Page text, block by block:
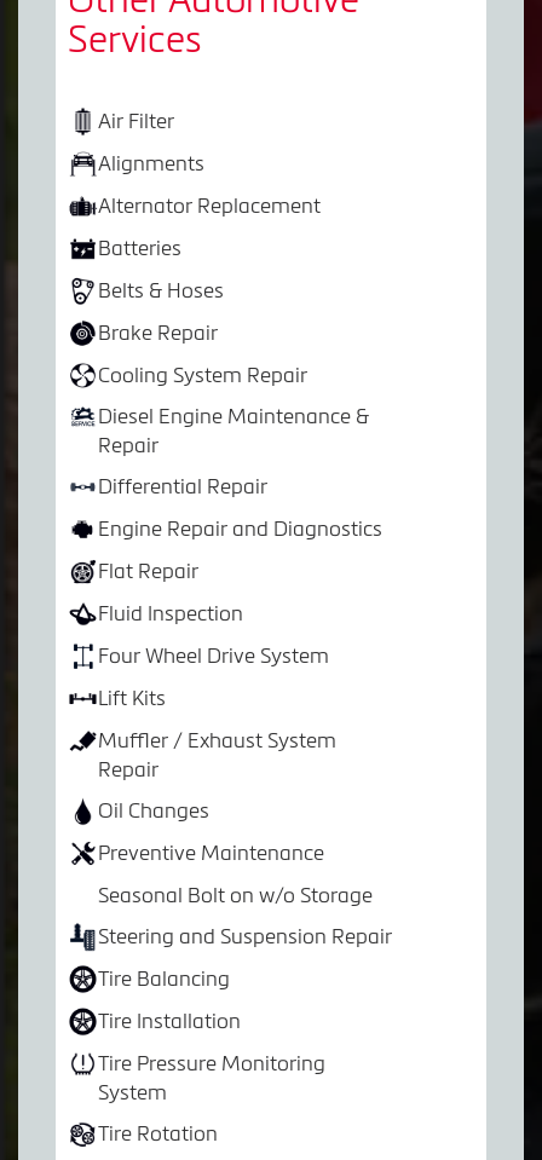
Services
Air Filter
Alignments
Alternator Replacement
Batteries
Belts & Hoses
Brake Repair
Cooling System Repair
Diesel Engine Maintenance &
Repair
Differential Repair
Engine Repair and Diagnostics
Flat Repair
Fluid Inspection
Four Wheel Drive System
Lift Kits
Muffler / Exhaust System
Repair
Oil Changes
Preventive Maintenance
Seasonal Bolt on w/o Storage
Steering and Suspension Repair
Tire Balancing
Tire Installation
Tire Pressure Monitoring
System
Tire Rotation